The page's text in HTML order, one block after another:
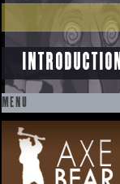
INTRODUCTION
MENU
SKIP
TO